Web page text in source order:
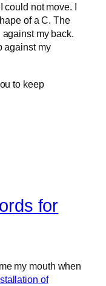
could not move. I
of a C. The
my back.
against my
to keep
for
my mouth when
of